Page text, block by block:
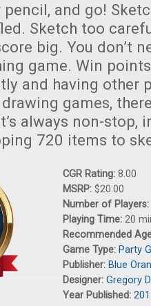
pencil, and go!
Sketch too
big. You don’t
game. Win
and having other
games,
always non-stop,
720 items to
CGR Rating: 8.00
MSRP: $20.00
Number of Players:
Playing Time: 20
Recommended
Game Type: Party
Publisher: Blue
Designer: Gregory
Year Published: